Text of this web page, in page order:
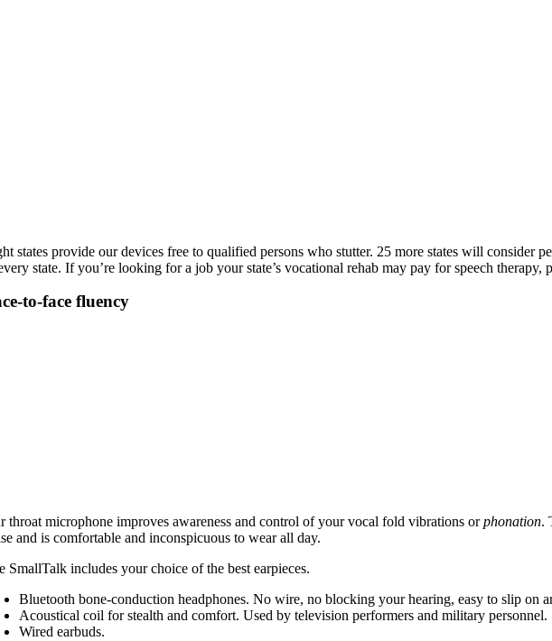
states provide our devices free to qualified persons who stutter. 25 more states will consider
state. If you’re looking for a job your state’s vocational rehab may pay for speech
to-face fluency
throat microphone improves awareness and control of your vocal fold vibrations orphonation.
and is comfortable and inconspicuous to wear all day.
SmallTalk includes your choice of the best earpieces.
Bluetooth bone-conduction headphones. No wire, no blocking your hearing, easy to slip on
Acoustical coil for stealth and comfort. Used by television performers and military personnel.
Wired earbuds.